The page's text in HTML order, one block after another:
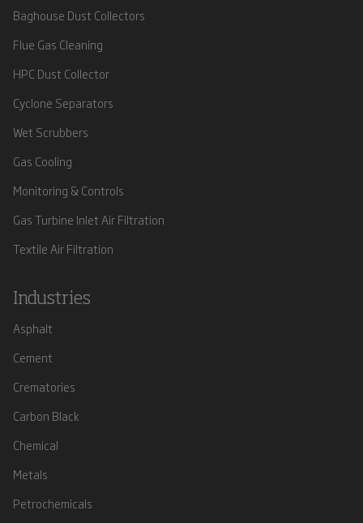
Baghouse Dust Collectors
Flue Gas Cleaning
HPC Dust Collector
Cyclone Separators
Wet Scrubbers
Gas Cooling
Monitoring & Controls
Gas Turbine Inlet Air Filtration
Textile Air Filtration
Industries
Asphalt
Cement
Crematories
Carbon Black
Chemical
Metals
Petrochemicals